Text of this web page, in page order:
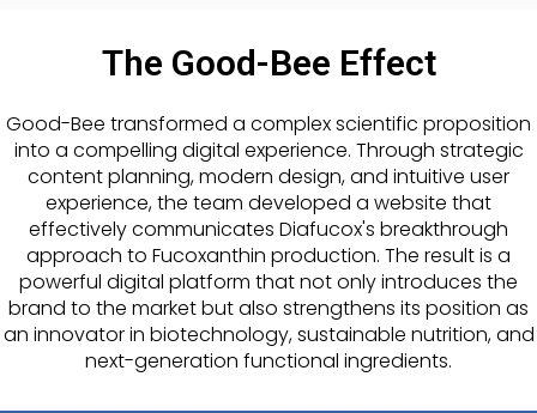
The Good-Bee Effect
Good-Bee transformed a complex scientific proposition
into a compelling digital experience. Through strategic
content planning, modern design, and intuitive user
experience, the team developed a website that
effectively communicates Diafucox's breakthrough
approach to Fucoxanthin production. The result is a
powerful digital platform that not only introduces the
brand to the market but also strengthens its position as
an innovator in biotechnology, sustainable nutrition, and
next-generation functional ingredients.